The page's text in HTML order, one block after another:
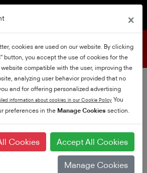
support
×
cookies are used on our website. By clicking
button, you accept the use of cookies for the
compatible with the user, improving the
analyzing user behavior provided that no
and for offering personalized advertising
information about cookies in our Cookie Policy You
preferences in the Manage Cookies section.
Cookies Accept All Cookies
Manage Cookies